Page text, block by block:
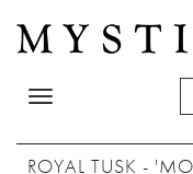
Toggle
ROYAL TUSK -